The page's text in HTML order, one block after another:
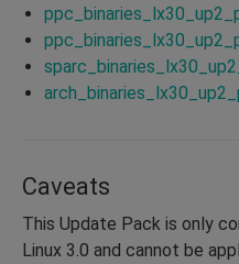
Caveats
This Update Pack is only
Linux 3.0 and cannot be